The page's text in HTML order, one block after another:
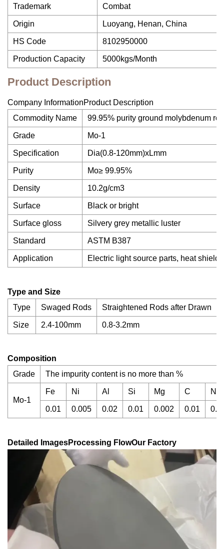
Trademark Combat
Origin Luoyang, Henan, China
HS Code 8102950000
Production Capacity 5000kgs/Month
Product Description
Company InformationProduct Description
Commodity Name
99.95% purity ground molybdenum
Grade Mo-1
Specification Dia(0.8-120mm)xLmm
Purity Mo≥ 99.95%
Density 10.2g/cm3
Surface Black or bright
Surface gloss Silvery grey metallic luster
Standard ASTM B387
Application Electric light source parts, heat
Type and Size
Type
Swaged Rods
Straightened Rods after Drawn
Size
2.4-100mm 0.8-3.2mm
Composition
Grade
The impurity content is no more than %
Mo-1
Fe Ni Al Si Mg C N
0.01 0.005 0.02 0.01 0.002 0.01
Detailed ImagesProcessing FlowOur Factory